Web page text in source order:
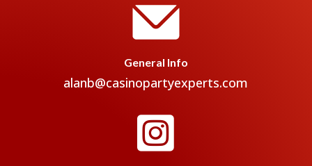
General Info
alanb@casinopartyexperts.com
